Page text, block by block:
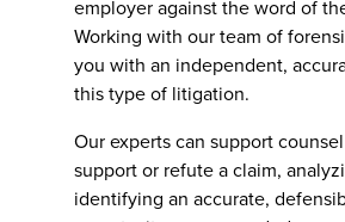
employer against the word of
Working with our team of
you with an independent,
this type of litigation.
Our experts can support
support or refute a claim,
identifying an accurate,